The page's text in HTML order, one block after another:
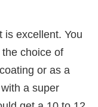
is excellent. You
choice of
or as a
a super